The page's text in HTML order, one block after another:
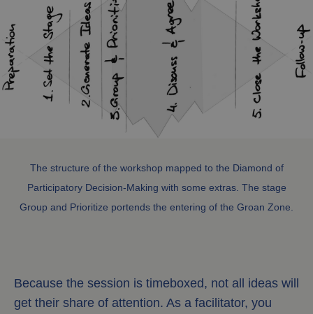
The structure of the workshop mapped to the Diamond of
Participatory Decision-Making with some extras. The stage
Group and Prioritize portends the entering of the Groan Zone.
Because the session is timeboxed, not all ideas will
get their share of attention. As a facilitator, you